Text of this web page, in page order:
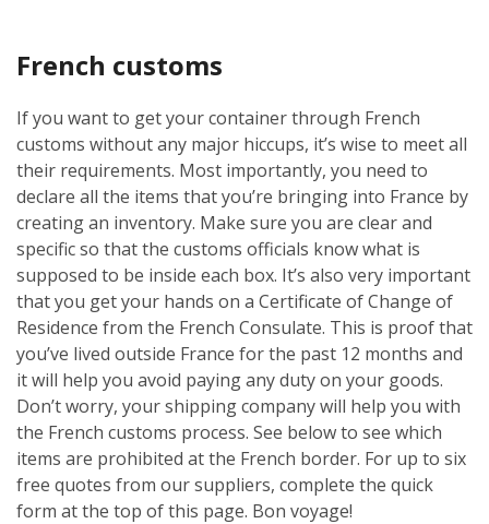
French customs
If you want to get your container through French
customs without any major hiccups, it’s wise to meet all
their requirements. Most importantly, you need to
declare all the items that you’re bringing into France by
creating an inventory. Make sure you are clear and
specific so that the customs officials know what is
supposed to be inside each box. It’s also very important
that you get your hands on a Certificate of Change of
Residence from the French Consulate. This is proof that
you’ve lived outside France for the past 12 months and
it will help you avoid paying any duty on your goods.
Don’t worry, your shipping company will help you with
the French customs process. See below to see which
items are prohibited at the French border. For up to six
free quotes from our suppliers, complete the quick
form at the top of this page. Bon voyage!